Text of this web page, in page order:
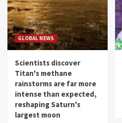
GLOBAL NEWS
Scientists discover
Titan's methane
rainstorms are far more
intense than expected,
reshaping Saturn's
largest moon